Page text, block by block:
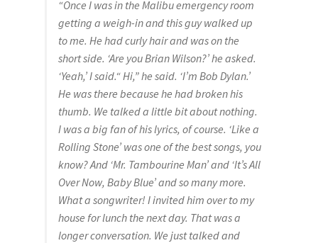
“Once I was in the Malibu emergency room
getting a weigh-in and this guy walked up
to me. He had curly hair and was on the
short side. ‘Are you Brian Wilson?’ he asked.
‘Yeah,’ I said.“ Hi,” he said. ‘I’m Bob Dylan.’
He was there because he had broken his
thumb. We talked a little bit about nothing.
I was a big fan of his lyrics, of course. ‘Like a
Rolling Stone’ was one of the best songs, you
know? And ‘Mr. Tambourine Man’ and ‘It’s All
Over Now, Baby Blue’ and so many more.
What a songwriter! I invited him over to my
house for lunch the next day. That was a
longer conversation. We just talked and